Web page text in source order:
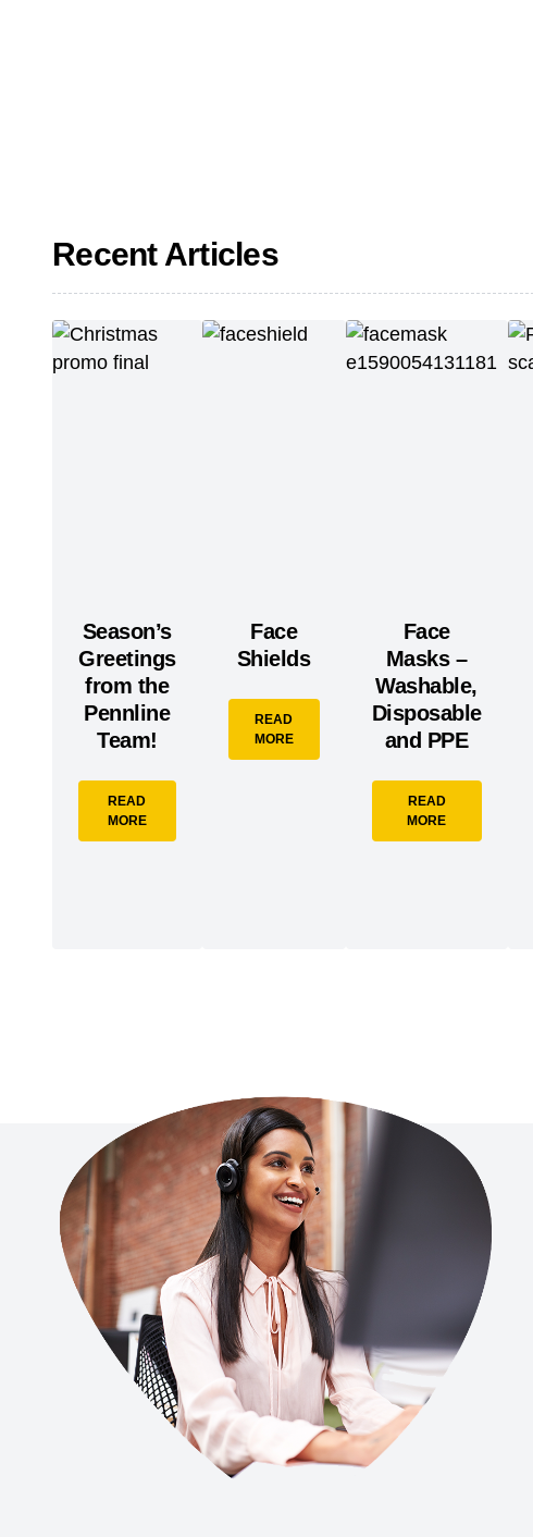
Recent Articles
Season’s
Greetings
from the
Pennline
Team!
READ
MORE
Face
Shields
READ
MORE
Face
Masks –
Washable,
Disposable
and PPE
READ
MORE